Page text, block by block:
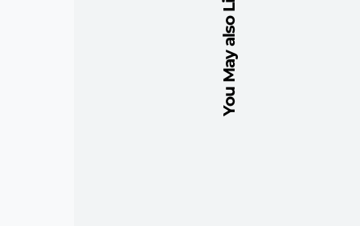
You May also Like